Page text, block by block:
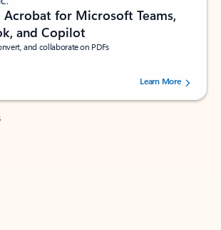
Acrobat for Microsoft Teams,
and Copilot
and collaborate on PDFs
stars out of 5 stars, by 73061 users.Learn More